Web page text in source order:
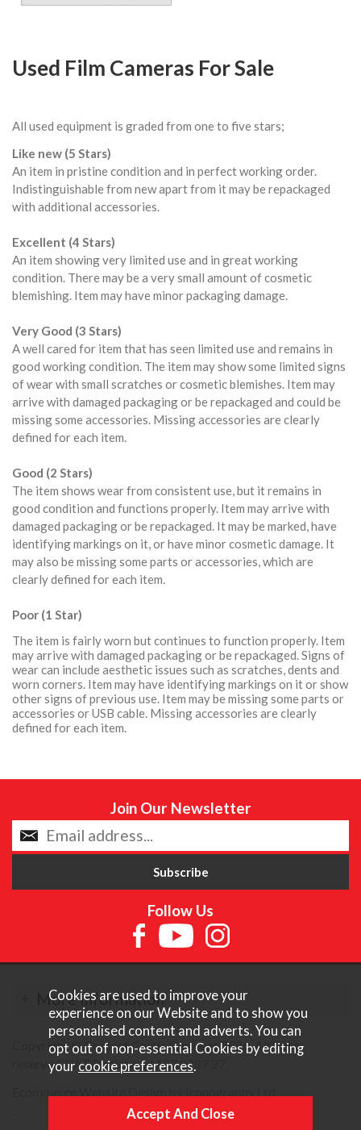
Used Film Cameras For Sale
All used equipment is graded from one to five stars;
Like new (5 Stars)
An item in pristine condition and in perfect working order.
Indistinguishable from new apart from it may be repackaged
with additional accessories.
Excellent (4 Stars)
An item showing very limited use and in great working
condition. There may be a very small amount of cosmetic
blemishing. Item may have minor packaging damage.
Very Good (3 Stars)
A well cared for item that has seen limited use and remains in
good working condition. The item may show some limited signs
of wear with small scratches or cosmetic blemishes. Item may
arrive with damaged packaging or be repackaged and could be
missing some accessories. Missing accessories are clearly
defined for each item.
Good (2 Stars)
The item shows wear from consistent use, but it remains in
good condition and functions properly. Item may arrive with
damaged packaging or be repackaged. It may be marked, have
identifying markings on it, or have minor cosmetic damage. It
may also be missing some parts or accessories, which are
clearly defined for each item.
Poor (1 Star)
The item is fairly worn but continues to function properly. Item
may arrive with damaged packaging or be repackaged. Signs of
wear can include aesthetic issues such as scratches, dents and
worn corners. Item may have identifying markings on it or show
other signs of previous use. Item may be missing some parts or
accessories or USB cable. Missing accessories are clearly
defined for each item.
Join Our Newsletter
Follow Us
More Information
Copyright © Content Castle Cameras 2026. All rights
reserved. VAT Registered 187 3287 27.
Cookies are used to improve your
experience on our Website and to show you
personalised content and adverts. You can
opt out of non-essential Cookies by editing
your cookie preferences.